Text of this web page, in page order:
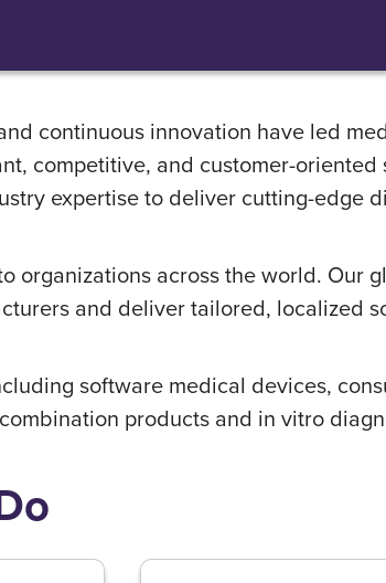
continuous innovation have led
competitive, and customer-oriented
expertise to deliver cutting-edge
organizations across the world. Our
and deliver tailored, localized
software medical devices,
products and in vitro